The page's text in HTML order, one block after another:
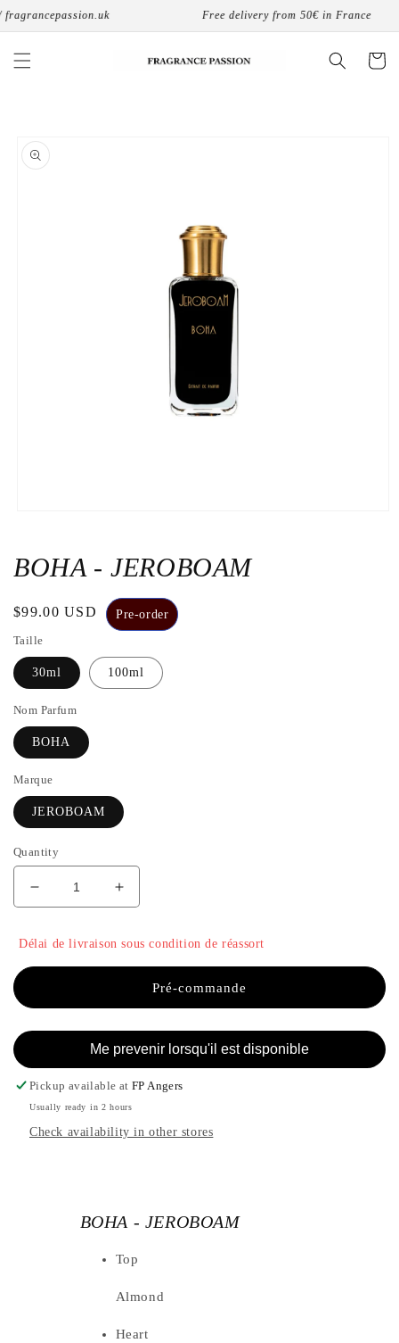
Skip to
Free delivery from 50€ in France
Cart
product
information
1
in
window
BOHA - JEROBOAM
Regular
price
$99.00 USD
Pre-order
Taille
30ml 100ml
Nom Parfum
BOHA
Marque
JEROBOAM
Quantity
Decrease
quantity
BOHA
-
Increase
the
of
BOHA
JEROBOAM
Délai de livraison sous condition de réassort
Pré-commande
Me prevenir lorsqu'il est disponible
Pickup available atFP Angers
Usually ready in 2 hours
Check availability in other stores
BOHA - JEROBOAM
Top
Almond
Heart